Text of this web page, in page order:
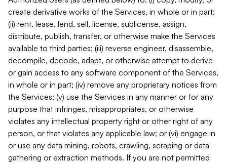
create derivative works of the Services, in whole or in part;
(ii) rent, lease, lend, sell, license, sublicense, assign,
distribute, publish, transfer, or otherwise make the Services
available to third parties; (iii) reverse engineer, disassemble,
decompile, decode, adapt, or otherwise attempt to derive
or gain access to any software component of the Services,
in whole or in part; (iv) remove any proprietary notices from
the Services; (v) use the Services in any manner or for any
purpose that infringes, misappropriates, or otherwise
violates any intellectual property right or other right of any
person, or that violates any applicable law; or (vi) engage in
or use any data mining, robots, crawling, scraping or data
gathering or extraction methods. If you are not permitted